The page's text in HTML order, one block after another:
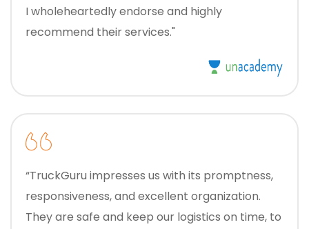
I wholeheartedly endorse and highly
recommend their services."
“TruckGuru impresses us with its promptness,
responsiveness, and excellent organization.
They are safe and keep our logistics on time, to